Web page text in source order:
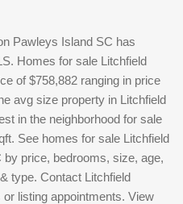
Pawleys Island SC has
Homes for sale Litchfield
of $758,882 ranging in price
avg size property in Litchfield
in the neighborhood for sale
See homes for sale Litchfield
price, bedrooms, size, age,
type. Contact Litchfield
listing appointments. View